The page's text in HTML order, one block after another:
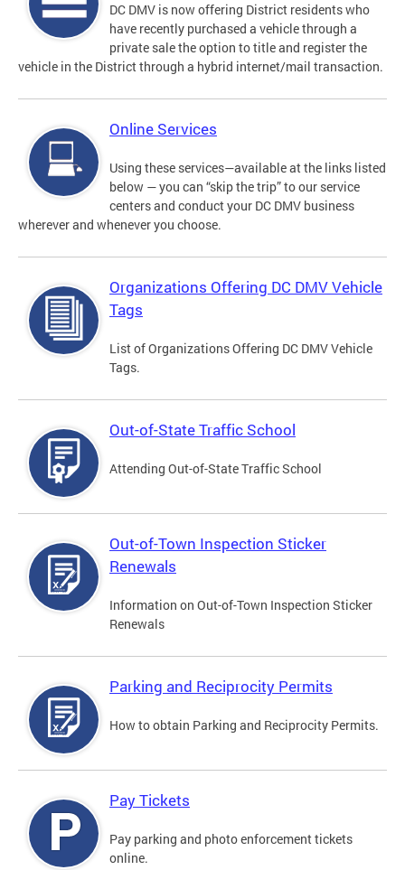
DC DMV is now offering District residents who
have recently purchased a vehicle through a
private sale the option to title and register the
vehicle in the District through a hybrid internet/mail transaction.
Online Services
Using these services—available at the links listed
below — you can “skip the trip” to our service
centers and conduct your DC DMV business
wherever and whenever you choose.
Organizations Offering DC DMV Vehicle
Tags
List of Organizations Offering DC DMV Vehicle
Tags.
Out-of-State Traffic School
Attending Out-of-State Traffic School
Out-of-Town Inspection Sticker
Renewals
Information on Out-of-Town Inspection Sticker
Renewals
Parking and Reciprocity Permits
How to obtain Parking and Reciprocity Permits.
Pay Tickets
Pay parking and photo enforcement tickets
online.